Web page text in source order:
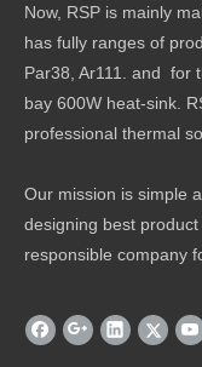
Now, RSP is mainly
has fully ranges of
Par38, Ar111. and for
bay 600W heat-sink.
professional thermal
Our mission is simple
designing best
responsible company